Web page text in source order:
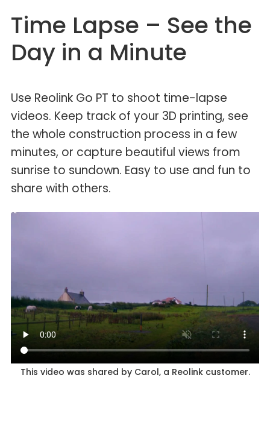
Time Lapse – See the
Day in a Minute
Use Reolink Go PT to shoot time-lapse
videos. Keep track of your 3D printing, see
the whole construction process in a few
minutes, or capture beautiful views from
sunrise to sundown. Easy to use and fun to
share with others.
This video was shared by Carol, a Reolink customer.